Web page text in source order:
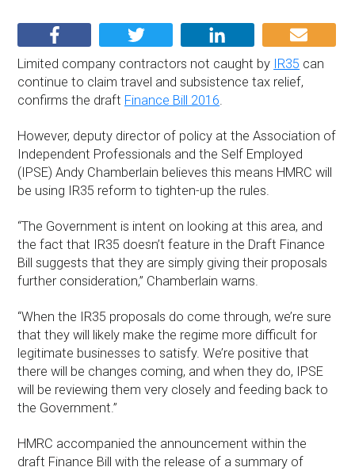
Limited company contractors not caught by IR35 can
continue to claim travel and subsistence tax relief,
confirms the draft Finance Bill 2016.
However, deputy director of policy at the Association of
Independent Professionals and the Self Employed
(IPSE) Andy Chamberlain believes this means HMRC will
be using IR35 reform to tighten-up the rules.
“The Government is intent on looking at this area, and
the fact that IR35 doesn’t feature in the Draft Finance
Bill suggests that they are simply giving their proposals
further consideration,” Chamberlain warns.
“When the IR35 proposals do come through, we’re sure
that they will likely make the regime more difficult for
legitimate businesses to satisfy. We’re positive that
there will be changes coming, and when they do, IPSE
will be reviewing them very closely and feeding back to
the Government.”
HMRC accompanied the announcement within the
draft Finance Bill with the release of a summary of